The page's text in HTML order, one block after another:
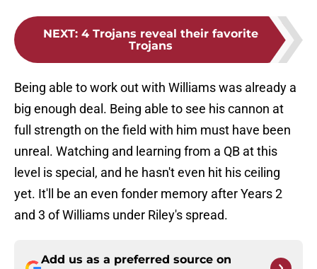
NEXT: 4 Trojans reveal their favorite
Trojans
Being able to work out with Williams was already a
big enough deal. Being able to see his cannon at
full strength on the field with him must have been
unreal. Watching and learning from a QB at this
level is special, and he hasn't even hit his ceiling
yet. It'll be an even fonder memory after Years 2
and 3 of Williams under Riley's spread.
Add us as a preferred source on